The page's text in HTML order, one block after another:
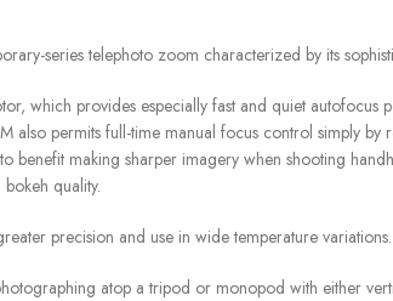
series telephoto zoom characterized by its
which provides especially fast and quiet
permits full-time manual focus control simply by
benefit making sharper imagery when shooting
quality.
precision and use in wide temperature
atop a tripod or monopod with either